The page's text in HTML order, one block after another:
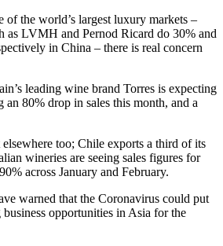
of the world’s largest luxury markets –
as LVMH and Pernod Ricard do 30% and
in China – there is real concern
leading wine brand Torres is expecting
an 80% drop in sales this month, and a
too; Chile exports a third of its
wineries are seeing sales figures for
across January and February.
warned that the Coronavirus could put
opportunities in Asia for the